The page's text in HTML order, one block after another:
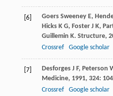
[6] Goers Sweeney E,
Hicks K G, Foster J K,
Guillemin K. Structure,
Crossref
Google scholar
[7] Desforges J F, Peterson
Medicine, 1991, 324:
Crossref
Google scholar